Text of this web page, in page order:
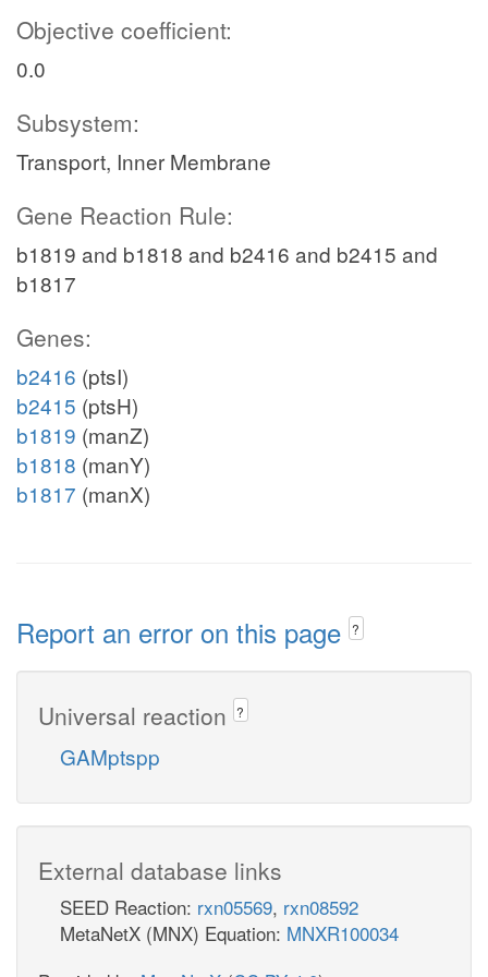
Objective coefficient:
0.0
Subsystem:
Transport, Inner Membrane
Gene Reaction Rule:
b1819 and b1818 and b2416 and b2415 and
b1817
Genes:
b2416 (ptsI)
b2415 (ptsH)
b1819 (manZ)
b1818 (manY)
b1817 (manX)
Report an error on this page ?
Universal reaction ?
GAMptspp
External database links
SEED Reaction: rxn05569, rxn08592
MetaNetX (MNX) Equation: MNXR100034